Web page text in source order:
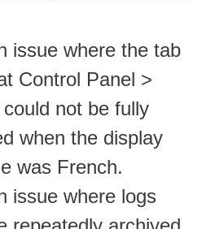
issue where the tab
Control Panel >
not be fully
when the display
was French.
issue where logs